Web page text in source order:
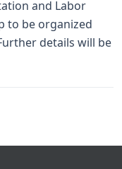
and Labor
to be organized
details will be